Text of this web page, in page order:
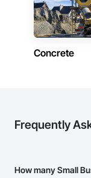
Concrete
Frequently
How many Small